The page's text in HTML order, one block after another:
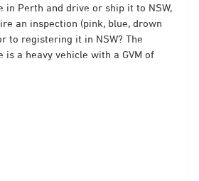
in Perth and drive or ship it to NSW,
an inspection (pink, blue, drown
to registering it in NSW? The
is a heavy vehicle with a GVM of